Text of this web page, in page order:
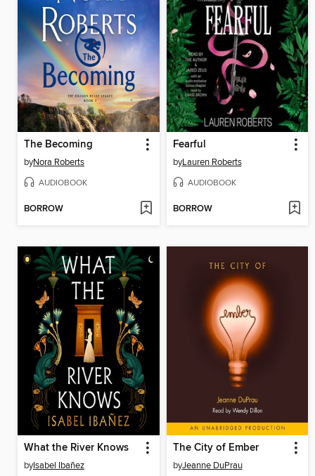
The Becoming
byNora Roberts
AUDIOBOOK
BORROW
Fearful
byLauren Roberts
AUDIOBOOK
BORROW
What the River Knows
byIsabel Ibañez
The City of Ember
byJeanne DuPrau